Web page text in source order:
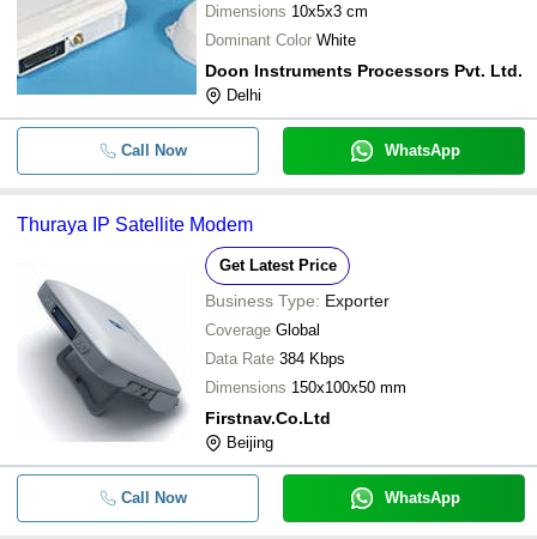
Dimensions 10x5x3 cm
Dominant Color White
Doon Instruments Processors Pvt. Ltd.
Delhi
Call Now WhatsApp
Thuraya IP Satellite Modem
Get Latest Price
Business Type: Exporter
Coverage Global
Data Rate 384 Kbps
Dimensions 150x100x50 mm
Firstnav.Co.Ltd
Beijing
Call Now WhatsApp